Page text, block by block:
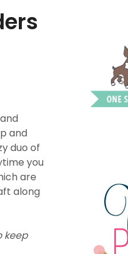
and
duo of
you
are
along
keep